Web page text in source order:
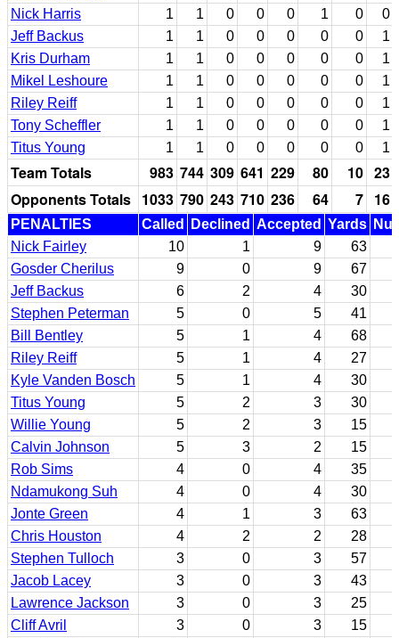
Nick Harris
1 1 0 0 0 1 0
0
Jeff Backus
1 1 0 0 0 0 0
1
Kris Durham
1 1 0 0 0 0 0
1
Mikel Leshoure
1 1 0 0 0 0 0
1
Riley Reiff
1 1 0 0 0 0 0
1
Tony Scheffler
1 1 0 0 0 0 0
1
Titus Young
1 1 0 0 0 0 0 1
Team Totals 983 744 309 641 229 80 10 23
Opponents Totals 1033 790 243 710 236 64 7 16
PENALTIES Called Declined Accepted Yards
Nick Fairley
10 1 9
63
Gosder Cherilus
9 0 9
67
Jeff Backus
6 2 4
30
Stephen Peterman
5 0 5
41
Bill Bentley
5 1 4
68
Riley Reiff
5 1 4
27
Kyle Vanden Bosch
5 1 4
30
Titus Young
5 2 3
30
Willie Young
5 2 3
15
Calvin Johnson
5 3 2
15
Rob Sims
4 0 4
35
Ndamukong Suh
4 0 4
30
Jonte Green
4 1 3
63
Chris Houston
4 2 2
28
Stephen Tulloch
3 0 3
57
Jacob Lacey
3 0 3
43
Lawrence Jackson
3 0 3
25
Cliff Avril
3 0 3
15